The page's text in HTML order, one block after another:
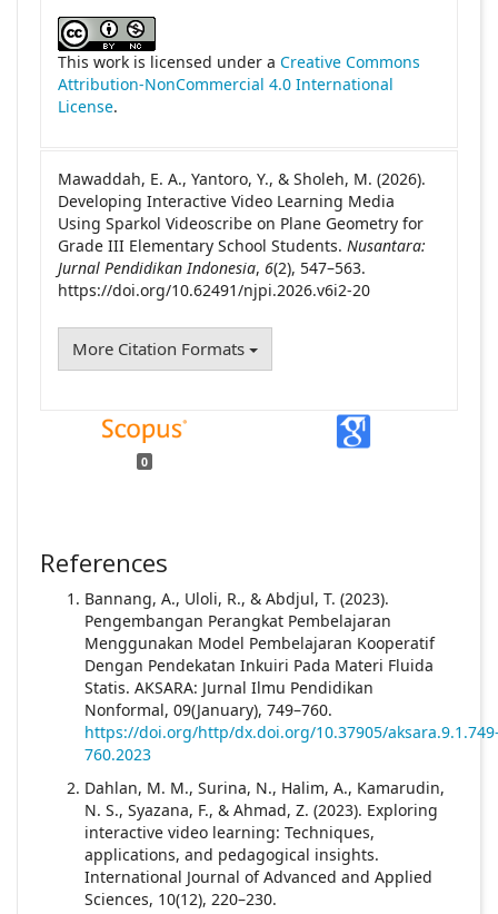
This work is licensed under a Creative Commons
Attribution-NonCommercial 4.0 International
License.
Mawaddah, E. A., Yantoro, Y., & Sholeh, M. (2026).
Developing Interactive Video Learning Media
Using Sparkol Videoscribe on Plane Geometry for
Grade III Elementary School Students. Nusantara:
Jurnal Pendidikan Indonesia, 6(2), 547–563.
https://doi.org/10.62491/njpi.2026.v6i2-20
More Citation Formats
0
References
Bannang, A., Uloli, R., & Abdjul, T. (2023).
Pengembangan Perangkat Pembelajaran
Menggunakan Model Pembelajaran Kooperatif
Dengan Pendekatan Inkuiri Pada Materi Fluida
Statis. AKSARA: Jurnal Ilmu Pendidikan
Nonformal, 09(January), 749–760.
https://doi.org/http/dx.doi.org/10.37905/
760.2023
Dahlan, M. M., Surina, N., Halim, A., Kamarudin,
N. S., Syazana, F., & Ahmad, Z. (2023). Exploring
interactive video learning: Techniques,
applications, and pedagogical insights.
International Journal of Advanced and Applied
Sciences, 10(12), 220–230.